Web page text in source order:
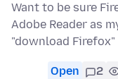
Want to be sure
Adobe Reader as
"download Firefox"
Open 2